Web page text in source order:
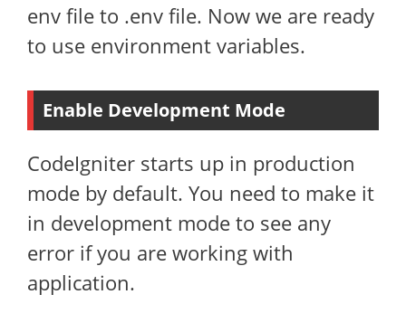
env file to .env file. Now we are ready
to use environment variables.
Enable Development Mode
CodeIgniter starts up in production
mode by default. You need to make it
in development mode to see any
error if you are working with
application.